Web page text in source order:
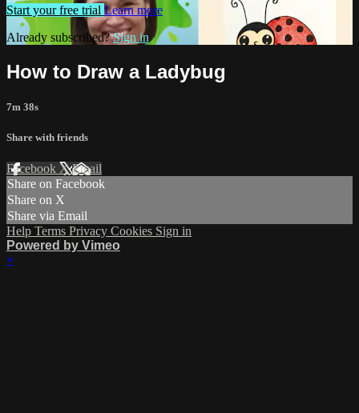
Start your free trial Learn more
Already subscribed?Sign in
How to Draw a Ladybug
7m 38s
Share with friends
Facebook XEmail
Share on Facebook
Share on X
Share via Email
Help Terms Privacy Cookies Sign in
Powered by Vimeo
×